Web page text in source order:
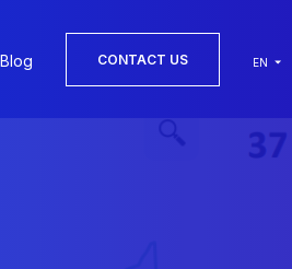
Blog CONTACT US EN